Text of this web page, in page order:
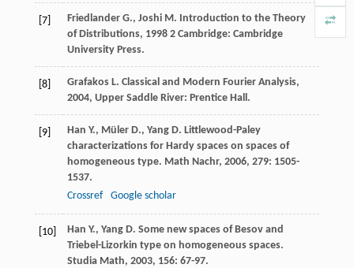
[7] Friedlander G., Joshi M. Introduction to the Theory
of Distributions, 19982 Cambridge: Cambridge
University Press.
[8] Grafakos L. Classical and Modern Fourier Analysis,
2004, Upper Saddle River: Prentice Hall.
[9] Han Y., Müler D., Yang D. Littlewood-Paley
characterizations for Hardy spaces on spaces of
homogeneous type. Math Nachr, 2006, 279: 1505-
1537.
Crossref
Google scholar
[10] Han Y., Yang D. Some new spaces of Besov and
Triebel-Lizorkin type on homogeneous spaces.
Studia Math, 2003, 156: 67-97.